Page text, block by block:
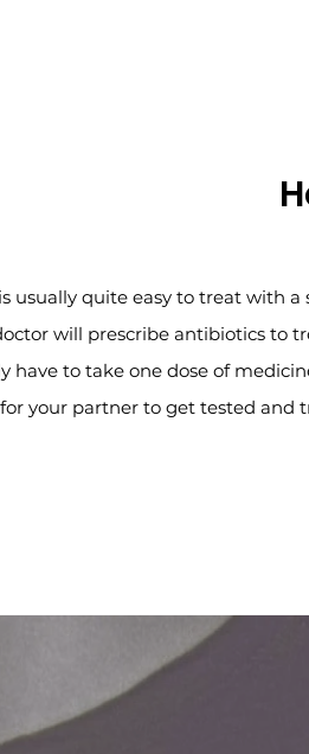
usually quite easy to treat with a
will prescribe antibiotics
have to take one dose of
your partner to get tested and